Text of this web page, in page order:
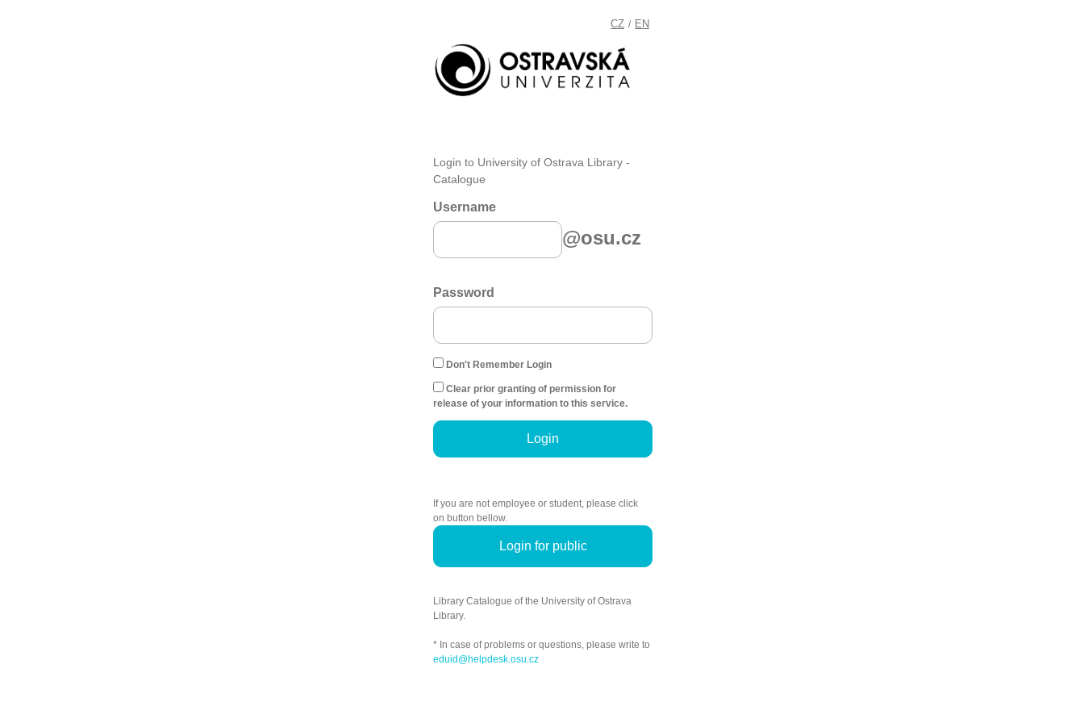
CZ / EN
Login to University of Ostrava Library -
Catalogue
Username
@osu.cz
Password
Don't Remember Login
Clear prior granting of permission for
release of your information to this service.
Login
If you are not employee or student, please click
on button bellow.
Login for public
Library Catalogue of the University of Ostrava
Library.
* In case of problems or questions, please write to
eduid@helpdesk.osu.cz